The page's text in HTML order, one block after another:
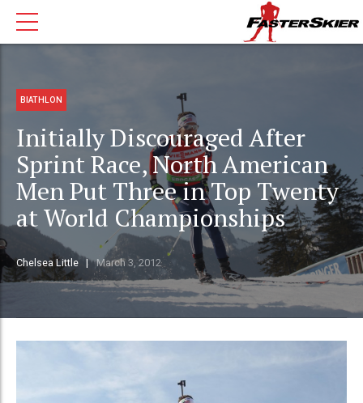
BIATHLON
Initially Discouraged After
Sprint Race, North American
Men Put Three in Top Twenty
at World Championships
Chelsea Little March 3, 2012